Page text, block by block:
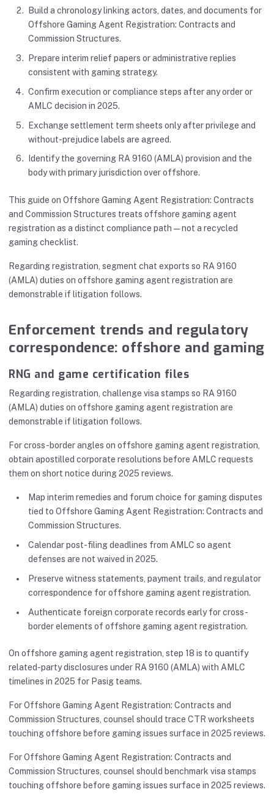
Build a chronology linking actors, dates, and documents for
Offshore Gaming Agent Registration: Contracts and
Commission Structures.
Prepare interim relief papers or administrative replies
consistent with gaming strategy.
Confirm execution or compliance steps after any order or
AMLC decision in 2025.
Exchange settlement term sheets only after privilege and
without-prejudice labels are agreed.
Identify the governing RA 9160 (AMLA) provision and the
body with primary jurisdiction over offshore.
This guide on Offshore Gaming Agent Registration: Contracts
and Commission Structures treats offshore gaming agent
registration as a distinct compliance path—not a recycled
gaming checklist.
Regarding registration, segment chat exports so RA 9160
(AMLA) duties on offshore gaming agent registration are
demonstrable if litigation follows.
Enforcement trends and regulatory
correspondence: offshore and gaming
RNG and game certification files
Regarding registration, challenge visa stamps so RA 9160
(AMLA) duties on offshore gaming agent registration are
demonstrable if litigation follows.
For cross-border angles on offshore gaming agent registration,
obtain apostilled corporate resolutions before AMLC requests
them on short notice during 2025 reviews.
Map interim remedies and forum choice for gaming disputes
tied to Offshore Gaming Agent Registration: Contracts and
Commission Structures.
Calendar post-filing deadlines from AMLC so agent
defenses are not waived in 2025.
Preserve witness statements, payment trails, and regulator
correspondence for offshore gaming agent registration.
Authenticate foreign corporate records early for cross-
border elements of offshore gaming agent registration.
On offshore gaming agent registration, step 18 is to quantify
related-party disclosures under RA 9160 (AMLA) with AMLC
timelines in 2025 for Pasig teams.
For Offshore Gaming Agent Registration: Contracts and
Commission Structures, counsel should trace CTR worksheets
touching offshore before gaming issues surface in 2025 reviews.
For Offshore Gaming Agent Registration: Contracts and
Commission Structures, counsel should benchmark visa stamps
touching offshore before gaming issues surface in 2025 reviews.